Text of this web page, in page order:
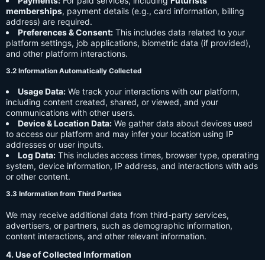
memberships, payment details (e.g., card information, billing
address) are required.
Preferences & Consent: This includes data related to your
platform settings, job applications, biometric data (if provided),
and other platform interactions.
3.2 Information Automatically Collected
Usage Data: We track your interactions with our platform,
including content created, shared, or viewed, and your
communications with other users.
Device & Location Data: We gather data about devices used
to access our platform and may infer your location using IP
addresses or user inputs.
Log Data: This includes access times, browser type, operating
system, device information, IP address, and interactions with ads
or other content.
3.3 Information from Third Parties
We may receive additional data from third-party services,
advertisers, or partners, such as demographic information,
content interactions, and other relevant information.
4. Use of Collected Information